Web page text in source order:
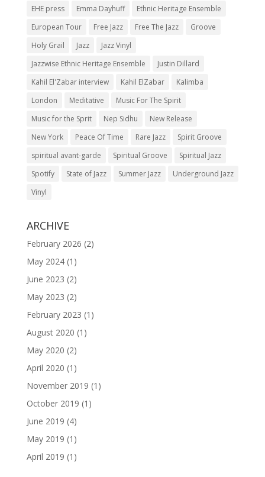
EHE press
Emma Dayhuff
Ethnic Heritage Ensemble
European Tour
Free Jazz Free The Jazz
Groove
Holy Grail
Jazz
Jazz Vinyl
Jazzwise Ethnic Heritage Ensemble
Justin Dillard
Kahil El'Zabar interview
Kahil ElZabar
Kalimba
London
Meditative
Music For The Spirit
Music for the Sprit
Nep Sidhu
New Release
New York
Peace Of Time Rare Jazz
Spirit Groove
spiritual avant-garde
Spiritual Groove
Spiritual Jazz
Spotify
State of Jazz Summer Jazz
Underground Jazz
Vinyl
ARCHIVE
February 2026 (2)
May 2024(1)
June 2023 (2)
May 2023 (2)
February 2023 (1)
August 2020 (1)
May 2020 (2)
April 2020 (1)
November 2019 (1)
October 2019 (1)
June 2019 (4)
May 2019 (1)
April 2019 (1)